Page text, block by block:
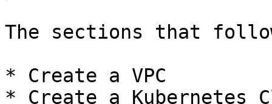
The sections that
* Create a VPC
* Create a Kubernetes